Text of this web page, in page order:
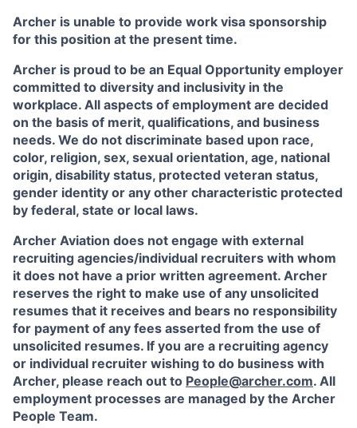
Archer is unable to provide work visa sponsorship
for this position at the present time.
Archer is proud to be an Equal Opportunity employer
committed to diversity and inclusivity in the
workplace. All aspects of employment are decided
on the basis of merit, qualifications, and business
needs. We do not discriminate based upon race,
color, religion, sex, sexual orientation, age, national
origin, disability status, protected veteran status,
gender identity or any other characteristic protected
by federal, state or local laws.
Archer Aviation does not engage with external
recruiting agencies/individual recruiters with whom
it does not have a prior written agreement. Archer
reserves the right to make use of any unsolicited
resumes that it receives and bears no responsibility
for payment of any fees asserted from the use of
unsolicited resumes. If you are a recruiting agency
or individual recruiter wishing to do business with
Archer, please reach out to People@archer.com. All
employment processes are managed by the Archer
People Team.